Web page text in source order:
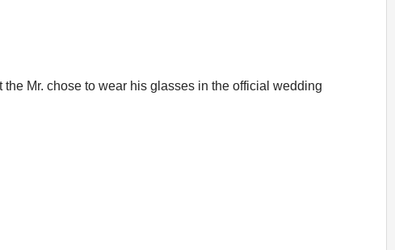
Mr. chose to wear his glasses in the official wedding